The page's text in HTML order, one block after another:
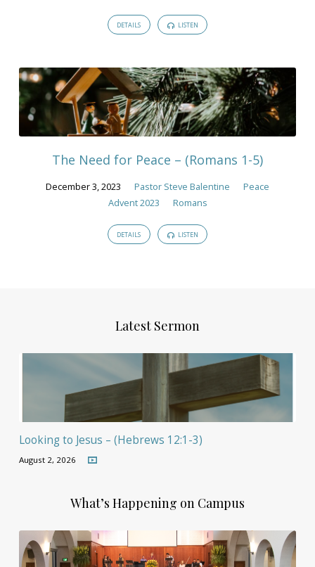
DETAILS LISTEN
The Need for Peace – (Romans 1-5)
December 3, 2023 Pastor Steve Balentine
Peace
Advent 2023
Romans
DETAILS LISTEN
Latest Sermon
Looking to Jesus – (Hebrews 12:1-3)
August 2, 2026
What’s Happening on Campus